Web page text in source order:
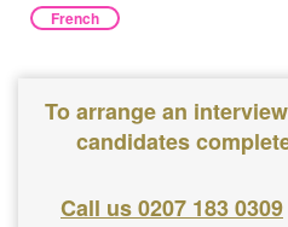
French
To arrange an
candidates
Call us 0207 183 0309